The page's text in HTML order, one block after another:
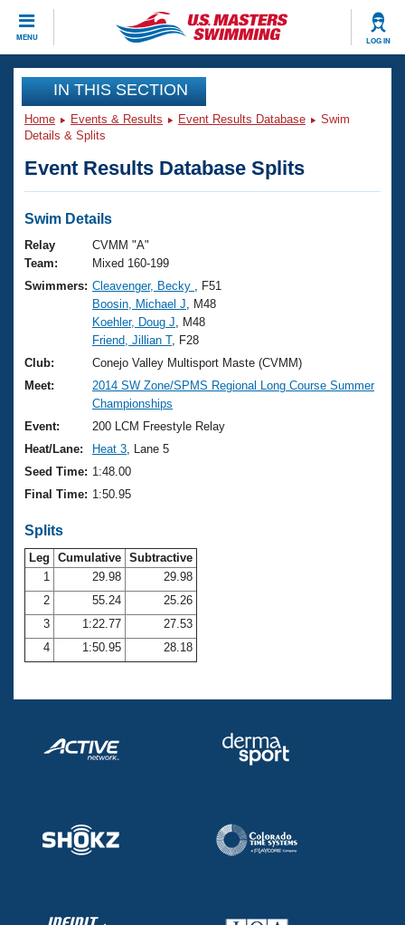
MENU LOG IN
CLOSE
Training
Workout Library
Articles And Videos
Swimming 101
Training Plans
Swimming Guides
Video Stroke Analysis
Club Finder
Workout Tracking
SWIMMER Magazine
Events
Virtual And Fitness Events
2026 Summer Nationals
National Championships
Results And Rankings
Records
Eligibility Policy
Club Finder
Workout Library
About Us
What Is Masters Swimming?
USMS Community
Logo Merchandise
Membership Benefits
Club Central
Coach Central
Volunteer Central
Adult Learn-To-Swim Central
Join
IN THIS SECTION
Home Events & Results Event Results Database
Swim
Details & Splits
Event Results Database Splits
Swim Details
Relay
Team:
CVMM "A"
Mixed 160-199
Swimmers: Cleavenger, Becky
, F51
Boosin, Michael J , M48
Koehler, Doug J , M48
Friend, Jillian T, F28
Club:
Conejo Valley Multisport Maste (CVMM)
Meet:
2014 SW Zone/SPMS Regional Long Course Summer
Championships
Event:
200 LCM Freestyle Relay
Heat/Lane:
Heat 3 , Lane 5
Seed Time: 1:48.00
Final Time: 1:50.95
Splits
Leg Cumulative Subtractive
1
29.98
29.98
2
55.24
25.26
3
1:22.77
27.53
4
1:50.95 28.18